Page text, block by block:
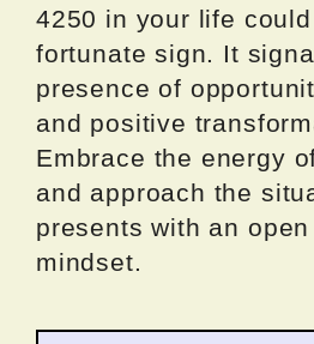
4250 in your life
fortunate sign. It
presence of
and positive
Embrace the energy
and approach the
presents with an
mindset.